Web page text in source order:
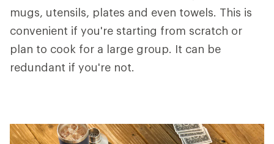
mugs, utensils, plates and even towels. This is
convenient if you're starting from scratch or
plan to cook for a large group. It can be
redundant if you're not.